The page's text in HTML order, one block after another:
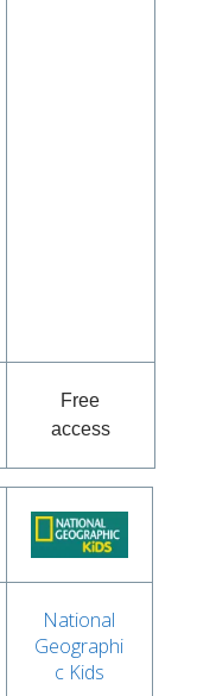
Free
access
National
Geographi
c Kids